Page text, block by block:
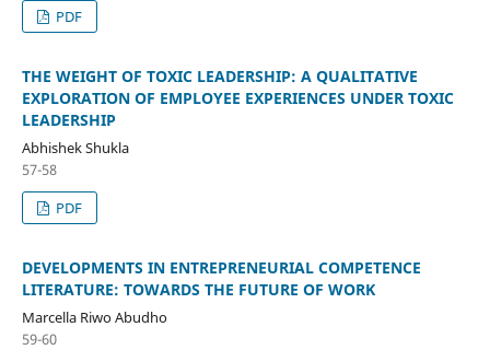
PDF
THE WEIGHT OF TOXIC LEADERSHIP: A QUALITATIVE
EXPLORATION OF EMPLOYEE EXPERIENCES UNDER TOXIC
LEADERSHIP
Abhishek Shukla
57-58
PDF
DEVELOPMENTS IN ENTREPRENEURIAL COMPETENCE
LITERATURE: TOWARDS THE FUTURE OF WORK
Marcella Riwo Abudho
59-60